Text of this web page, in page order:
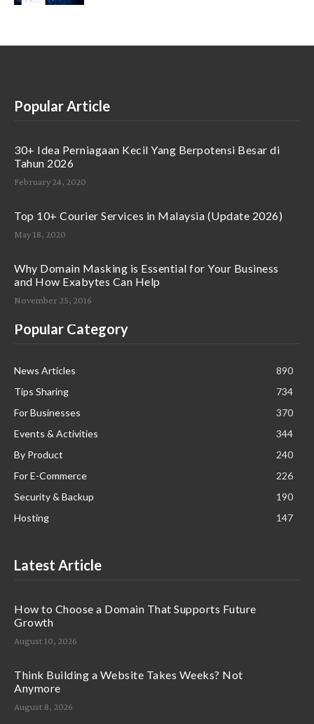
Popular Article
30+ Idea Perniagaan Kecil Yang Berpotensi Besar di
Tahun 2026
February 24, 2020
Top 10+ Courier Services in Malaysia (Update 2026)
May 18, 2020
Why Domain Masking is Essential for Your Business
and How Exabytes Can Help
November 25, 2016
Popular Category
News Articles
890
Tips Sharing
734
For Businesses
370
Events & Activities
344
By Product
240
For E-Commerce
226
Security & Backup
190
Hosting
147
Latest Article
How to Choose a Domain That Supports Future
Growth
August 10, 2026
Think Building a Website Takes Weeks? Not
Anymore
August 8, 2026